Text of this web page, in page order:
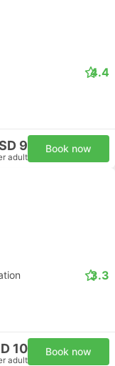
4.4
9
adult
Book now
3.3
10
adult
Book now